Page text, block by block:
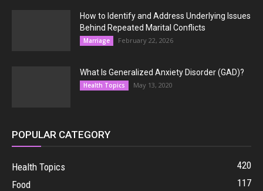
How to Identify and Address Underlying Issues
Behind Repeated Marital Conflicts
Marriage February 22, 2026
What Is Generalized Anxiety Disorder (GAD)?
Health Topics May 13, 2020
POPULAR CATEGORY
Health Topics
420
Food
117